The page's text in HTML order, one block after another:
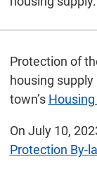
Protection of
housing
town’s
On July 10,
Protection By-